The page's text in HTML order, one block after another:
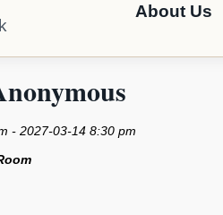
About Us
- 2027-03-14 8:30 pm